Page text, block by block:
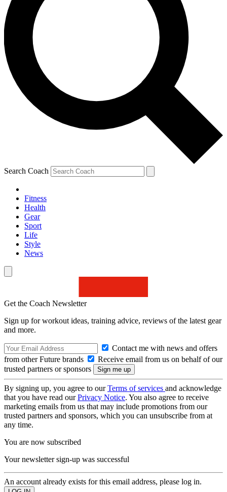
Search Coach
Fitness
Health
Gear
Sport
Life
Style
News
Get the Coach Newsletter
Sign up for workout ideas, training advice, reviews of the latest gear
and more.
Contact me with news and offers
from other Future brands
Receive email from us on behalf of our
trusted partners or sponsors
By signing up, you agree to ourTerms of services and acknowledge
that you have read ourPrivacy Notice. You also agree to receive
marketing emails from us that may include promotions from our
trusted partners and sponsors, which you can unsubscribe from at
any time.
You are now subscribed
Your newsletter sign-up was successful
An account already exists for this email address, please log in.